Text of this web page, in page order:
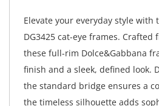
Elevate your everyday style with
DG3425 cat-eye frames.
these full-rim Dolce&Gabbana
finish and a sleek, defined look.
the standard bridge ensures a
the timeless silhouette adds